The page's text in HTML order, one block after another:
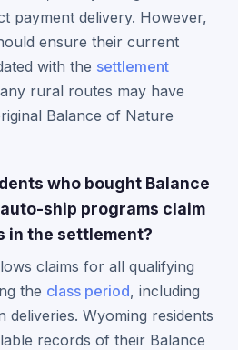
payment delivery. However,
ensure their current
with the settlement
rural routes may have
Balance of Nature
who bought Balance
ship programs claim
in the settlement?
claims for all qualifying
the class period, including
Wyoming residents
records of their Balance